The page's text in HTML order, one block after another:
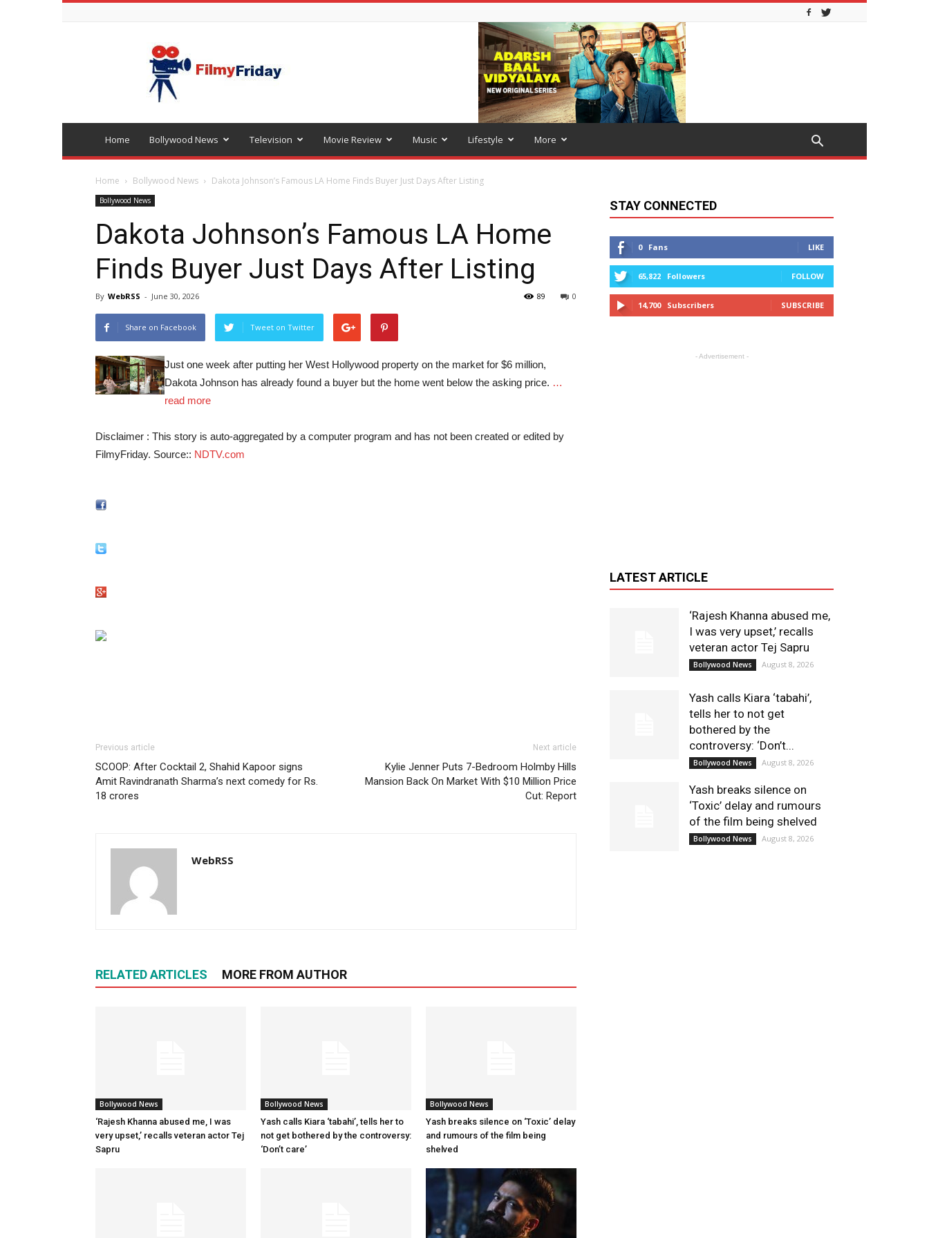
Bollywood
latest
news
Home Bollywood News Television Movie Review Music Lifestyle More
Home Bollywood News Dakota Johnson’s Famous LA Home Finds Buyer Just Days After Listing
Bollywood News
Dakota Johnson’s Famous LA Home
Finds Buyer Just Days After Listing
By WebRSS - June 30, 2026 0
89
Share on Facebook Tweet on Twitter
Just one week after putting her West Hollywood property on the market for $6 million,
Dakota Johnson has already found a buyer but the home went below the asking price. …
read more
Disclaimer : This story is auto-aggregated by a computer program and has not been created or edited by
FilmyFriday. Source:: NDTV.com
Previous article
SCOOP: After Cocktail 2, Shahid Kapoor signs
Amit Ravindranath Sharma’s next comedy for Rs.
18 crores
Next article
Kylie Jenner Puts 7-Bedroom Holmby Hills
Mansion Back On Market With $10 Million Price
Cut: Report
WebRSS
RELATED ARTICLES MORE FROM AUTHOR
Bollywood News
‘Rajesh Khanna abused me, I was
very upset,’ recalls veteran actor Tej
Sapru
Bollywood News
Yash calls Kiara ‘tabahi’, tells her to
not get bothered by the controversy:
‘Don’t care’
Bollywood News
Yash breaks silence on ‘Toxic’ delay
and rumours of the film being
shelved
STAY CONNECTED
0 Fans LIKE
65,822 Followers FOLLOW
14,700 Subscribers SUBSCRIBE
- Advertisement -
LATEST ARTICLE
‘Rajesh Khanna abused me,
I was very upset,’ recalls
veteran actor Tej Sapru
Bollywood News August 8, 2026
Yash calls Kiara ‘tabahi’,
tells her to not get
bothered by the
controversy: ‘Don’t...
Bollywood News August 8, 2026
Yash breaks silence on
‘Toxic’ delay and rumours
of the film being shelved
Bollywood News August 8, 2026